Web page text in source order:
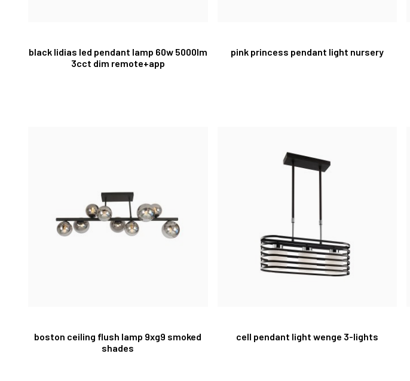
black lidias led pendant lamp 60w 5000lm
3cct dim remote+app
pink princess pendant light nursery
boston ceiling flush lamp 9xg9 smoked
shades
cell pendant light wenge 3-lights